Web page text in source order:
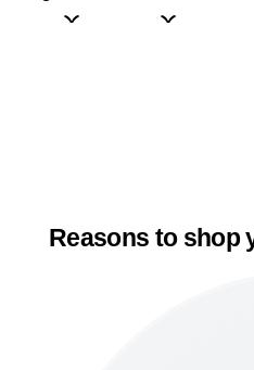
Reasons to shop